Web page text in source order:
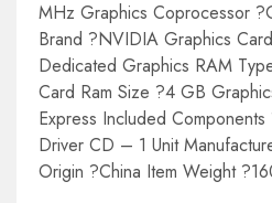
MHz Graphics Coprocessor
Brand ?NVIDIA Graphics
Dedicated Graphics RAM
Card Ram Size ?4 GB
Express Included
Driver CD – 1 Unit
Origin ?China Item Weight